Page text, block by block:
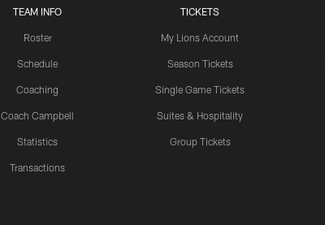
TEAM INFO
Roster
Schedule
Coaching
Coach Campbell
Statistics
Transactions
TICKETS
My Lions Account
Season Tickets
Single Game Tickets
Suites & Hospitality
Group Tickets